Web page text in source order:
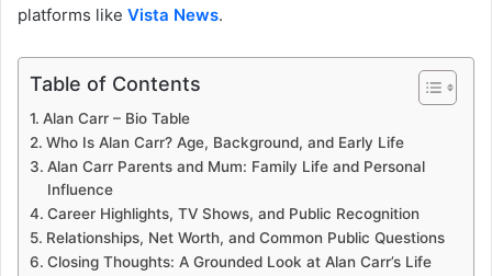
platforms like Vista News.
Table of Contents
Alan Carr – Bio Table
Who Is Alan Carr? Age, Background, and Early Life
Alan Carr Parents and Mum: Family Life and Personal
Influence
Career Highlights, TV Shows, and Public Recognition
Relationships, Net Worth, and Common Public Questions
Closing Thoughts: A Grounded Look at Alan Carr’s Life